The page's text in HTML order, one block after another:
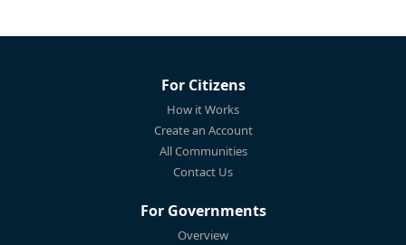
For Citizens
How it Works
Create an Account
All Communities
Contact Us
For Governments
Overview